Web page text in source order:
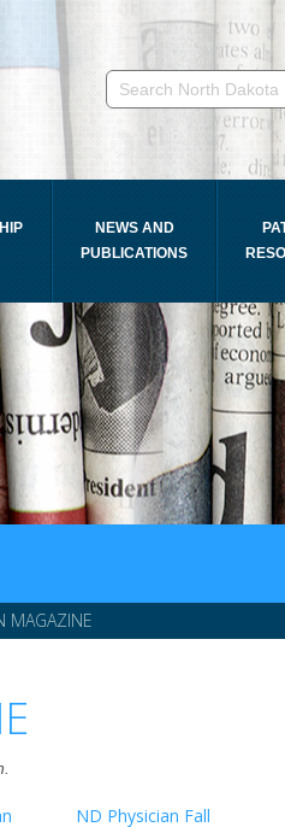
NEWS AND
PUBLICATIONS
MAGAZINE
ND Physician Fall